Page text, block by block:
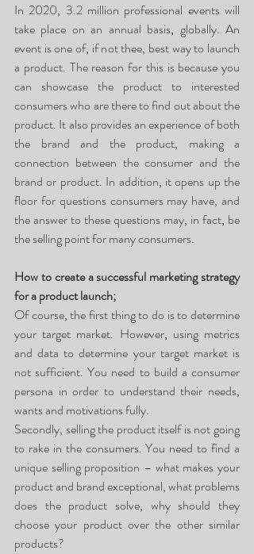
In 2020, 3.2 million professional events will
take place on an annual basis, globally. An
event is one of, if not thee, best way to launch
a product. The reason for this is because you
can showcase the product to interested
consumers who are there to find out about the
product. It also provides an experience of both
the brand and the product, making a
connection between the consumer and the
brand or product. In addition, it opens up the
floor for questions consumers may have, and
the answer to these questions may, in fact, be
the selling point for many consumers.
How to create a successful marketing strategy
for a product launch;
Of course, the first thing to do is to determine
your target market. However, using metrics
and data to determine your target market is
not sufficient. You need to build a consumer
persona in order to understand their needs,
wants and motivations fully.
Secondly, selling the product itself is not going
to rake in the consumers. You need to find a
unique selling proposition – what makes your
product and brand exceptional, what problems
does the product solve, why should they
choose your product over the other similar
products?